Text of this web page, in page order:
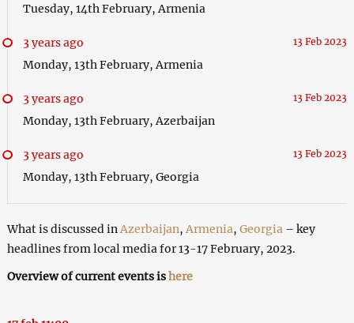
Tuesday, 14th February, Armenia
3 years ago 13 Feb 2023
Monday, 13th February, Armenia
3 years ago 13 Feb 2023
Monday, 13th February, Azerbaijan
3 years ago 13 Feb 2023
Monday, 13th February, Georgia
What is discussed in Azerbaijan, Armenia, Georgia – key
headlines from local media for 13-17 February, 2023.
Overview of current events ishere